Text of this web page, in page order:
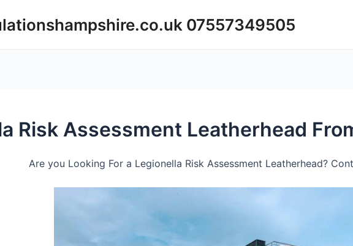
07557349505
Risk Assessment Leatherhead
Are you Looking For a Legionella Risk Assessment Leatherhead?